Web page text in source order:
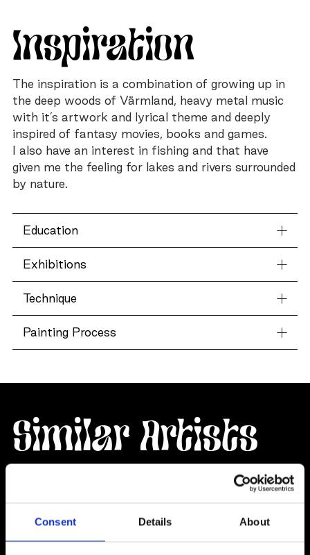
Consent Details About
Inspiration
The inspiration is a combination of growing up in
the deep woods of Värmland, heavy metal music
with it’s artwork and lyrical theme and deeply
inspired of fantasy movies, books and games.
I also have an interest in fishing and that have
given me the feeling for lakes and rivers surrounded
by nature.
Education
Exhibitions
Technique
Painting Process
Similar Artists